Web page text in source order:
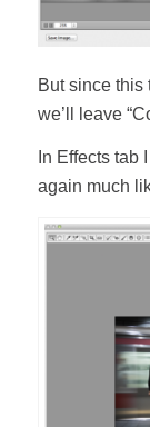
But since this
we’ll leave
In Effects tab
again much